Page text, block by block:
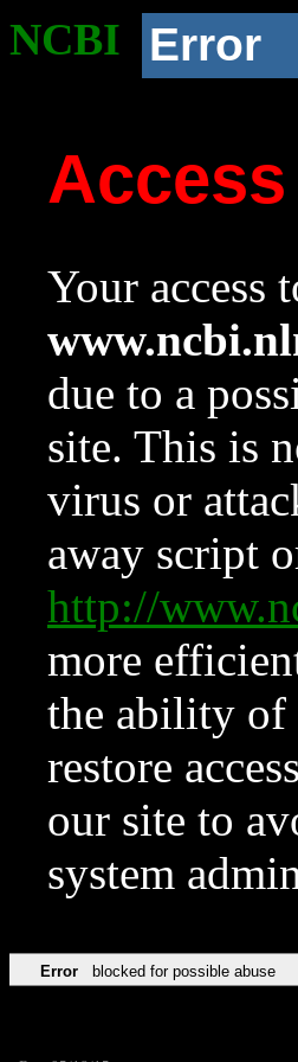
NCBI Error
Your access
due to a
site. This is
virus or
away script
http://
more
the ability of
restore
our site to
system
Error blocked for possible abuse